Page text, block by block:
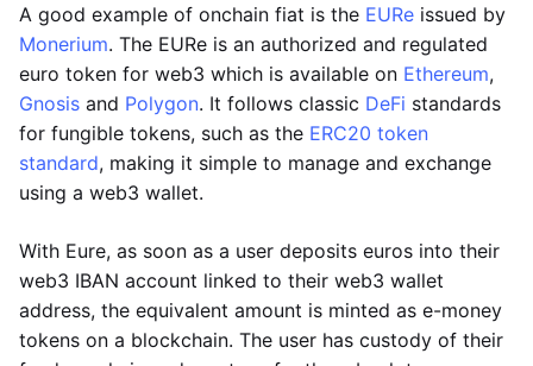
A good example of onchain fiat is the EURe issued by
Monerium. The EURe is an authorized and regulated
euro token for web3 which is available on Ethereum,
Gnosis and Polygon. It follows classic DeFi standards
for fungible tokens, such as the ERC20 token
standard, making it simple to manage and exchange
using a web3 wallet.
With Eure, as soon as a user deposits euros into their
web3 IBAN account linked to their web3 wallet
address, the equivalent amount is minted as e-money
tokens on a blockchain. The user has custody of their